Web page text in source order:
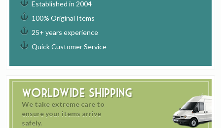
Established in 2004
100% Original Items
25+ years experience
Quick Customer Service
Worldwide Shipping
We take extreme care to
ensure your items arrive
safely.